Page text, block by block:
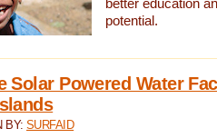
better education
potential.
Solar Powered Water
BY:SURFAID